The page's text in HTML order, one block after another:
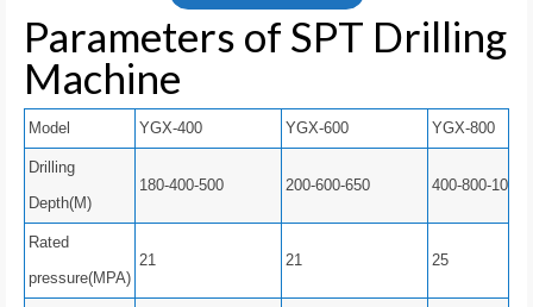
Parameters of SPT Drilling
Machine
Model YGX-400 YGX-600 YGX-800
Drilling
Depth(M)
180-400-500 200-600-650 400-800-1000
Rated
pressure(MPA)
21 21 25